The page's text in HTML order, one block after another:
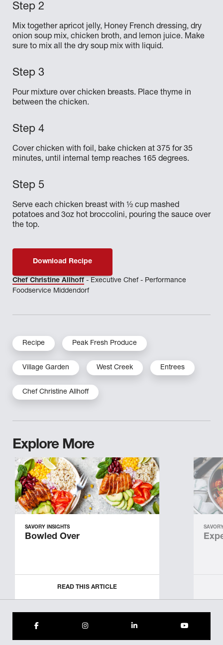
Mix together apricot jelly, Honey French dressing, dry
onion soup mix, chicken broth, and lemon juice. Make
sure to mix all the dry soup mix with liquid.
Pour mixture over chicken breasts. Place thyme in
between the chicken.
Cover chicken with foil, bake chicken at 375 for 35
minutes, until internal temp reaches 165 degrees.
Serve each chicken breast with ½ cup mashed
potatoes and 3oz hot broccolini, pouring the sauce over
the top.
Download Recipe
Chef Christine Allhoff - Executive Chef - Performance
Foodservice Middendorf
Recipe Peak Fresh Produce
Village Garden West Creek Entrees
Chef Christine Allhoff
Explore More
SAVORY INSIGHTS
Bowled Over
READ THIS ARTICLE